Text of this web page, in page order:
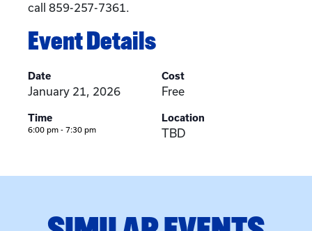
call 859-257-7361.
Event Details
Date
January 21, 2026
Time
6:00 pm - 7:30 pm
Cost
Free
Location
TBD